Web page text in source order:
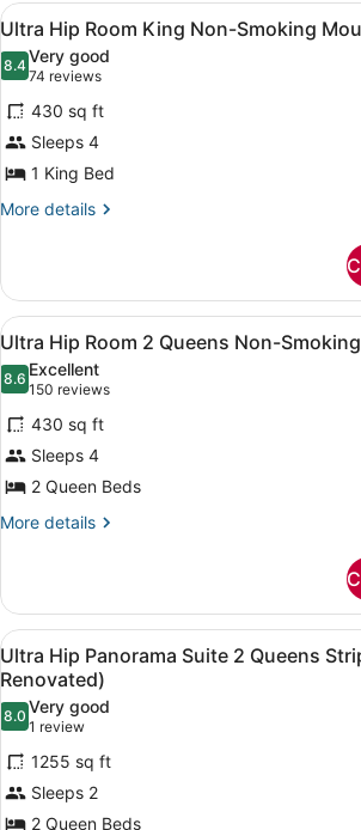
View
all
photos
for
Ultra
Hip
Room
King
Mountain
View
A hotel
4
Ultra Hip Room King Non-Smoking
8.48.4 out of 10
Very good
74 reviews
(74
reviews)
430 sq ft
Sleeps 4
1 King Bed
More details
More
Hip
Room
King
Non-
Smoking
Mountain
View
View
all
photos
for
Ultra
Hip
Room
2
Smoking
Mountain
View
A modern
4
Ultra Hip Room 2 Queens Non-
8.68.6 out of 10
Excellent
150 reviews
(150
reviews)
430 sq ft
Sleeps 4
2 Queen Beds
More details
More
Hip
Room
2
Queens
Non-
Smoking
Mountain
View
View
all
photos
for
Ultra
Hip
Panorama
Premium
5
Ultra Hip Panorama Suite 2 Queens
Renovated)
8.08.0 out of 10
Very good
1 review
(1
review)
1255 sq ft
Sleeps 2
2 Queen Beds